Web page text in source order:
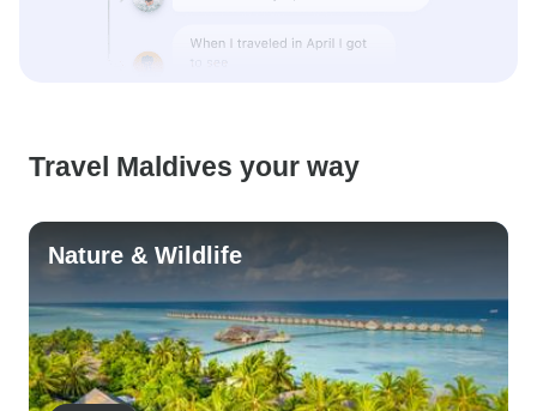
Travel Maldives your way
Nature & Wildlife